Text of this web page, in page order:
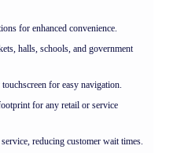
for enhanced convenience.
halls, schools, and government
for easy navigation.
for any retail or service
reducing customer wait times.